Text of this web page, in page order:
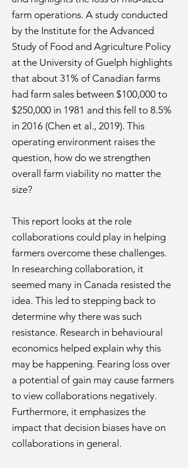
farm operations. A study conducted
by the Institute for the Advanced
Study of Food and Agriculture Policy
at the University of Guelph highlights
that about 31% of Canadian farms
had farm sales between $100,000 to
$250,000 in 1981 and this fell to 8.5%
in 2016 (Chen et al., 2019). This
operating environment raises the
question, how do we strengthen
overall farm viability no matter the
size?
This report looks at the role
collaborations could play in helping
farmers overcome these challenges.
In researching collaboration, it
seemed many in Canada resisted the
idea. This led to stepping back to
determine why there was such
resistance. Research in behavioural
economics helped explain why this
may be happening. Fearing loss over
a potential of gain may cause farmers
to view collaborations negatively.
Furthermore, it emphasizes the
impact that decision biases have on
collaborations in general.